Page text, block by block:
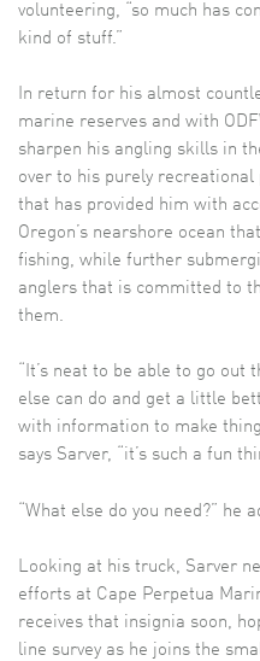
volunteering, “so much has
kind of stuff.”
In return for his almost
marine reserves and with
sharpen his angling skills in
over to his purely recreational
that has provided him with
Oregon’s nearshore ocean
fishing, while further
anglers that is committed to
them.
“It’s neat to be able to go
else can do and get a little
with information to make
says Sarver, “it’s such a fun
“What else do you need?” he
Looking at his truck, Sarver
efforts at Cape Perpetua
receives that insignia soon,
line survey as he joins the